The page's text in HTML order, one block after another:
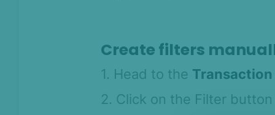
Create filters
1. Head to the
2. Click on the Filter